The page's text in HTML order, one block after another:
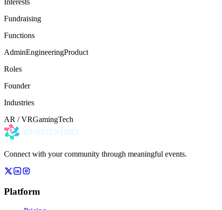
Fundraising
Functions
AdminEngineeringProduct
Roles
Founder
Industries
AR / VRGamingTech
Connect with your community through meaningful events.
Platform